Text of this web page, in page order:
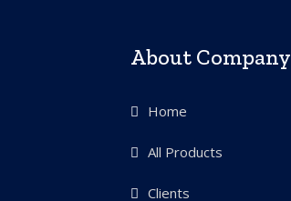
About Company
Home
All Products
Clients